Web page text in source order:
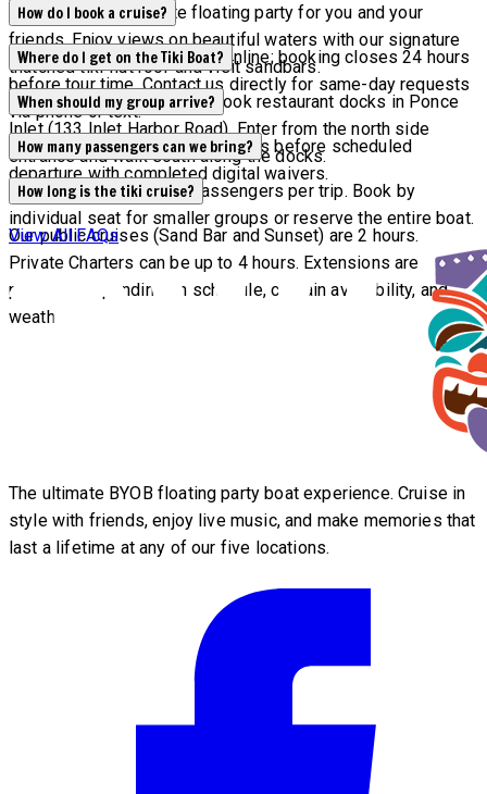
Tiki Pub is the ultimate floating party for you and your
friends. Enjoy views on beautiful waters with our signature
thatched tiki-hut roof and visit sandbars.
How do I book a cruise?
Current availability appears online; booking closes 24 hours
before tour time. Contact us directly for same-day requests
via phone or text.
Where do I get on the Tiki Boat?
Tours depart from Off the Hook restaurant docks in Ponce
Inlet (133 Inlet Harbor Road). Enter from the north side
entrance and walk south along the docks.
When should my group arrive?
All groups must arrive 15 minutes before scheduled
departure with completed digital waivers.
How many passengers can we bring?
Maximum capacity is 6 passengers per trip. Book by
individual seat for smaller groups or reserve the entire boat.
How long is the tiki cruise?
Our public cruises (Sand Bar and Sunset) are 2 hours.
Private Charters can be up to 4 hours. Extensions are
possible depending on schedule, captain availability, and
weather.
View All FAQs
The ultimate BYOB floating party boat experience. Cruise in
style with friends, enjoy live music, and make memories that
last a lifetime at any of our five locations.